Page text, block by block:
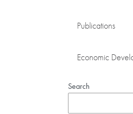
Publications
Economic
Search